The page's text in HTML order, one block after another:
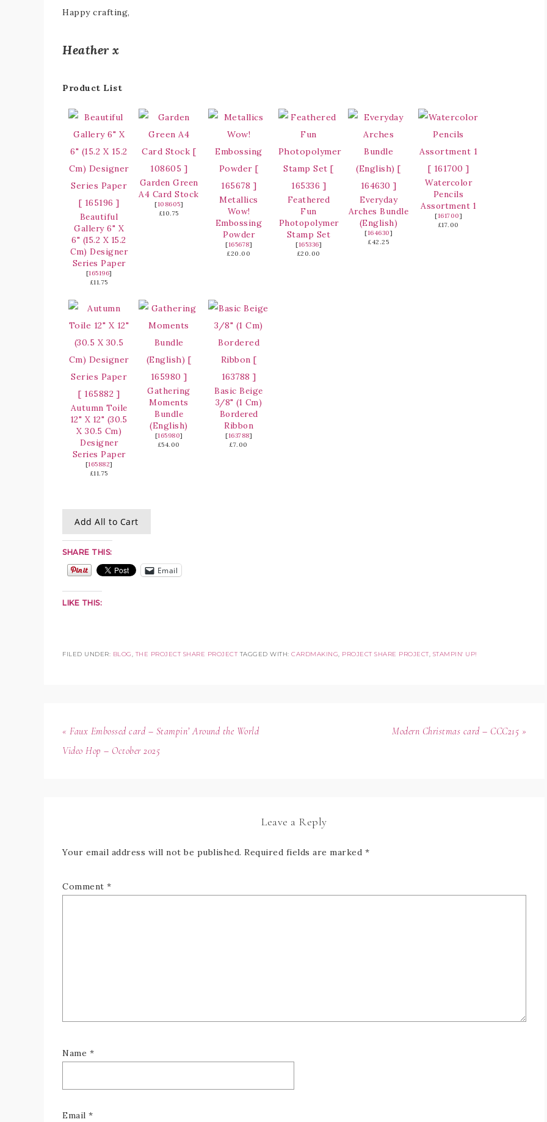
Happy crafting,
Heather x
Product List
Beautiful
Gallery 6" X
6" (15.2 X 15.2
Cm) Designer
Series Paper
[165196]
£11.75
Garden Green
A4 Card Stock
[108605]
£10.75
Metallics
Wow!
Embossing
Powder
[165678]
£20.00
Feathered
Fun
Photopolymer
Stamp Set
[165336]
£20.00
Everyday
Arches Bundle
(English)
[164630]
£42.25
Watercolor
Pencils
Assortment 1
[161700]
£17.00
Autumn Toile
12" X 12" (30.5
X 30.5 Cm)
Designer
Series Paper
[165882]
£11.75
Gathering
Moments
Bundle
(English)
[165980]
£54.00
Basic Beige
3/8" (1 Cm)
Bordered
Ribbon
[163788]
£7.00
Add All to Cart
SHARE THIS:
Email
LIKE THIS:
FILED UNDER: BLOG,THE PROJECT SHARE PROJECT TAGGED WITH: CARDMAKING, PROJECT SHARE PROJECT, STAMPIN' UP!
« Faux Embossed card – Stampin’ Around the World
Video Hop – October 2025
Modern Christmas card – CCC215 »
Leave a Reply
Your email address will not be published. Required fields are marked *
Comment *
Name *
Email *